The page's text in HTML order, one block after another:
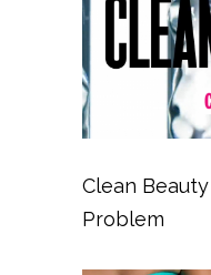
Clean
Problem